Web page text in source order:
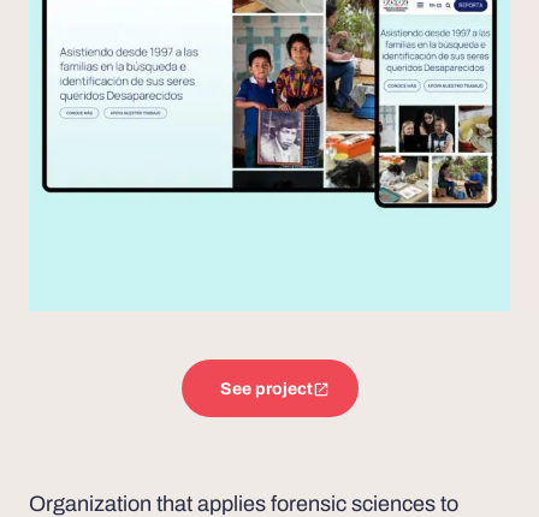
See project
Organization that applies forensic sciences to